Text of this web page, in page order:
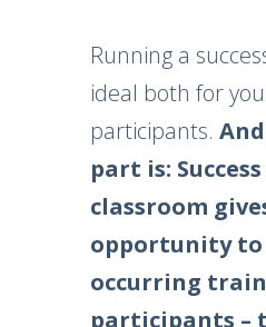
Running a
ideal both for
participants.
part is:
classroom
opportunity to
occurring
participants –